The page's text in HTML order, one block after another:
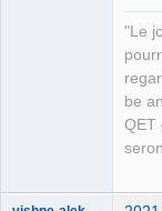
"Le
be
QET